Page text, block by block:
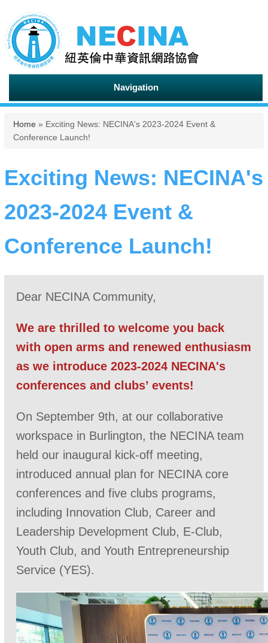
Navigation
You are here
Home » Exciting News: NECINA's 2023-2024 Event &
Conference Launch!
Exciting News: NECINA's
2023-2024 Event &
Conference Launch!
Dear NECINA Community,
We are thrilled to welcome you back
with open arms and renewed enthusiasm
as we introduce 2023-2024 NECINA's
conferences and clubs’ events!
On September 9th, at our collaborative
workspace in Burlington, the NECINA team
held our inaugural kick-off meeting,
introduced annual plan for NECINA core
conferences and five clubs programs,
including Innovation Club, Career and
Leadership Development Club, E-Club,
Youth Club, and Youth Entrepreneurship
Service (YES).